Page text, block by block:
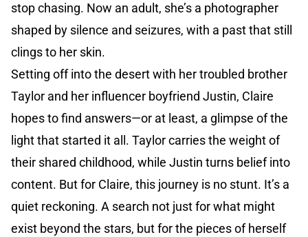
stop chasing. Now an adult, she’s a photographer
shaped by silence and seizures, with a past that still
clings to her skin.
Setting off into the desert with her troubled brother
Taylor and her influencer boyfriend Justin, Claire
hopes to find answers—or at least, a glimpse of the
light that started it all. Taylor carries the weight of
their shared childhood, while Justin turns belief into
content. But for Claire, this journey is no stunt. It’s a
quiet reckoning. A search not just for what might
exist beyond the stars, but for the pieces of herself